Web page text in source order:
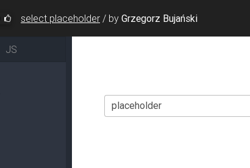
select placeholder / by Grzegorz Bujański
JS